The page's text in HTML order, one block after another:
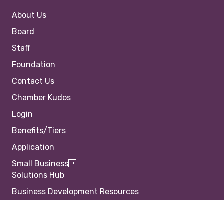
About Us
Board
Staff
Foundation
Contact Us
Chamber Kudos
Login
Benefits/Tiers
Application
Small Business
Solutions Hub
Business Development Resources